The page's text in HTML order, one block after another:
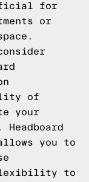
for
or
of
your
you to
flexibility to